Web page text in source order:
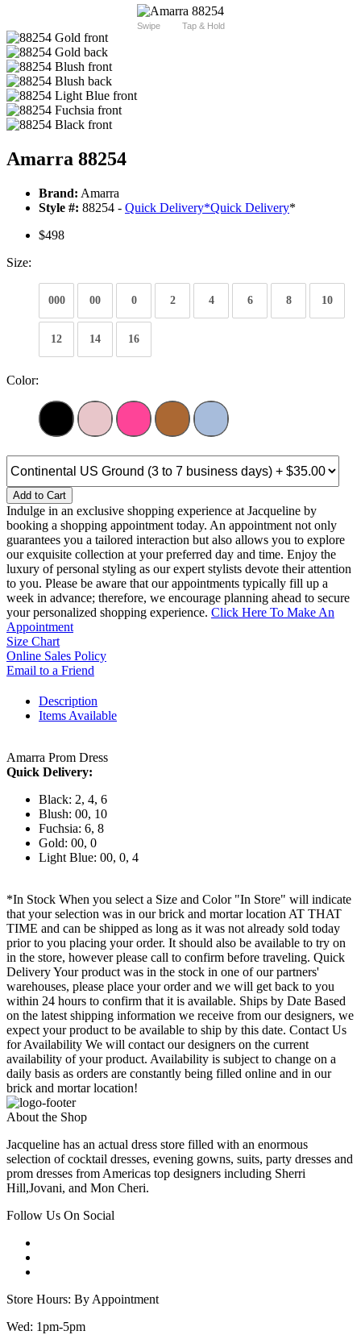
Swipe Tap & Hold
Amarra 88254
Brand: Amarra
Style #: 88254 - Quick Delivery*Quick Delivery*
$498
Size:
000 00 0 2 4 6 8 10
12 14 16
Color:
Add to Cart
Indulge in an exclusive shopping experience at Jacqueline by
booking a shopping appointment today. An appointment not only
guarantees you a tailored interaction but also allows you to explore
our exquisite collection at your preferred day and time. Enjoy the
luxury of personal styling as our expert stylists devote their attention
to you. Please be aware that our appointments typically fill up a
week in advance; therefore, we encourage planning ahead to secure
your personalized shopping experience. Click Here To Make An
Appointment
Size Chart
Online Sales Policy
Email to a Friend
Description
Items Available
Amarra Prom Dress
Quick Delivery:
Black: 2, 4, 6
Blush: 00, 10
Fuchsia: 6, 8
Gold: 00, 0
Light Blue: 00, 0, 4
*In Stock When you select a Size and Color "In Store" will indicate
that your selection was in our brick and mortar location AT THAT
TIME and can be shipped as long as it was not already sold today
prior to you placing your order. It should also be available to try on
in the store, however please call to confirm before traveling. Quick
Delivery Your product was in the stock in one of our partners'
warehouses, please place your order and we will get back to you
within 24 hours to confirm that it is available. Ships by Date Based
on the latest shipping information we receive from our designers, we
expect your product to be available to ship by this date. Contact Us
for Availability We will contact our designers on the current
availability of your product. Availability is subject to change on a
daily basis as orders are constantly being filled online and in our
brick and mortar location!
About the Shop
Jacqueline has an actual dress store filled with an enormous
selection of cocktail dresses, evening gowns, suits, party dresses and
prom dresses from Americas top designers including Sherri
Hill,Jovani, and Mon Cheri.
Follow Us On Social
Store Hours: By Appointment
Wed: 1pm-5pm